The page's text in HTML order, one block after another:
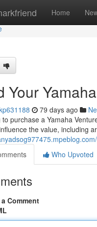
Home
Your
79 days ago
to purchase a Yamaha
the value, including
Who Upvoted
Comment